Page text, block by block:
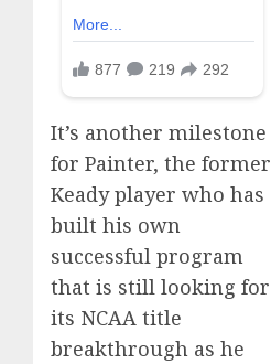
It’s another milestone
for Painter, the former
Keady player who has
built his own
successful program
that is still looking for
its NCAA title
breakthrough as he